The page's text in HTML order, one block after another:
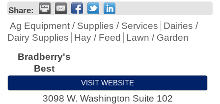
Share:
Ag Equipment / Supplies / Services
Dairies /
Dairy Supplies
Hay / Feed
Lawn / Garden
Bradberry's
Best
VISIT WEBSITE
3098 W. Washington Suite 102